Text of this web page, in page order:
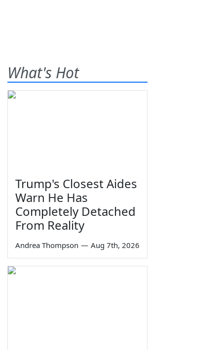
What's Hot
Trump's Closest Aides
Warn He Has
Completely Detached
From Reality
Andrea Thompson — Aug 7th, 2026